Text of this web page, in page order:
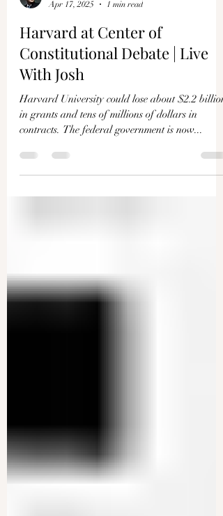
Joshua Philipp
Apr 17, 2025
Harvard at Center of
Constitutional Debate | Live
With Josh
Harvard University could lose about $2.2 billion
in grants and tens of millions of dollars in